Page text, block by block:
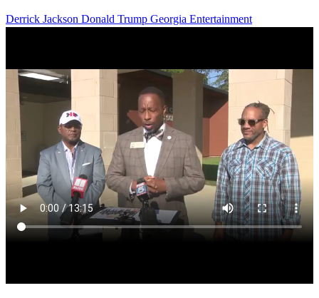
Derrick Jackson Donald Trump Georgia Entertainment